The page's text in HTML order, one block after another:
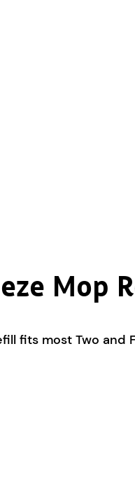
Mop
fits most Two and